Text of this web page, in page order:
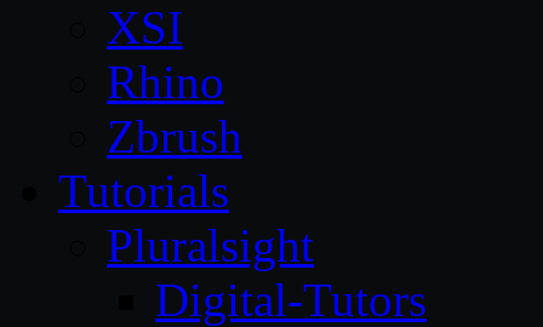
XSI
Rhino
Zbrush
Tutorials
Pluralsight
Digital-Tutors